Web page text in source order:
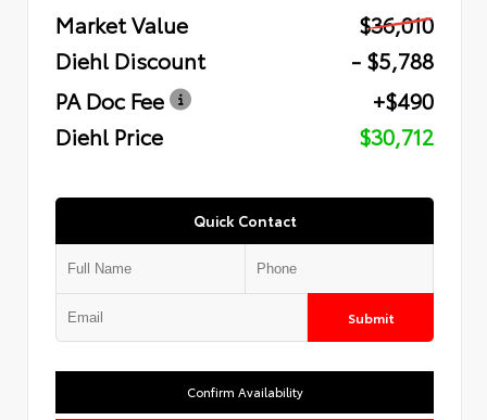
Market Value
$36,010
Diehl Discount
- $5,788
PA Doc Fee
+$490
Diehl Price
$30,712
Quick Contact
Submit
Confirm Availability